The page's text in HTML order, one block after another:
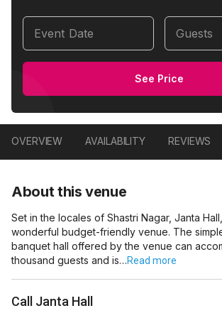
Event Date Guests
See Price
OVERVIEW AVAILABILITY REVIEWS
About this venue
Set in the locales of Shastri Nagar, Janta
wonderful budget-friendly venue. The
banquet hall offered by the venue can
thousand guests and is…Read more
Call Janta Hall